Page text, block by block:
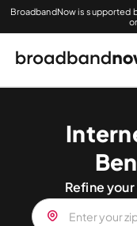
BroadbandNow is supported
Refine